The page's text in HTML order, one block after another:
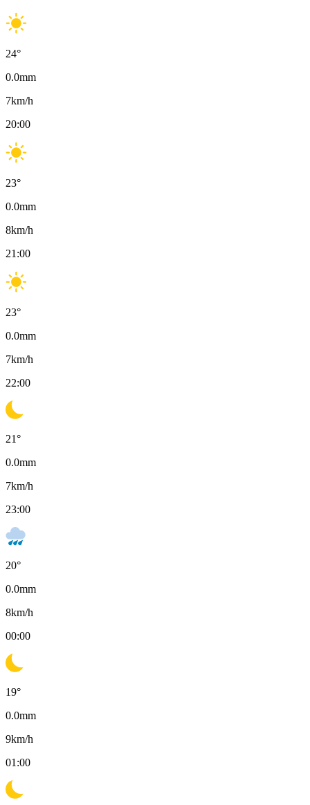
24°
0.0mm
7km/h
20:00
23°
0.0mm
8km/h
21:00
23°
0.0mm
7km/h
22:00
21°
0.0mm
7km/h
23:00
20°
0.0mm
8km/h
00:00
19°
0.0mm
9km/h
01:00